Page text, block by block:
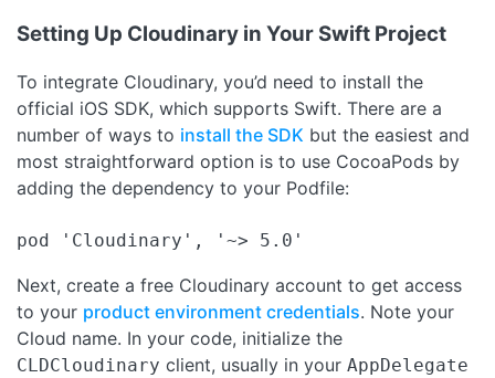
Setting Up Cloudinary in Your Swift Project
To integrate Cloudinary, you’d need to install the
official iOS SDK, which supports Swift. There are a
number of ways to install the SDK but the easiest and
most straightforward option is to use CocoaPods by
adding the dependency to your Podfile:
pod 'Cloudinary', '~> 5.0'
Next, create a free Cloudinary account to get access
to your product environment credentials. Note your
Cloud name. In your code, initialize the
CLDCloudinary client, usually in your AppDelegate